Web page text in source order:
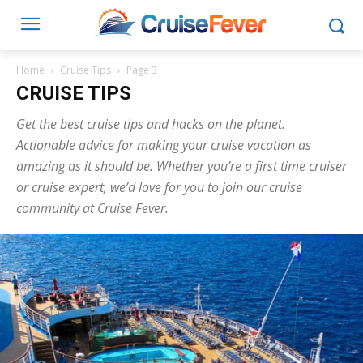
Home Cruise Tips Page 3
CRUISE TIPS
Get the best cruise tips and hacks on the planet.
Actionable advice for making your cruise vacation as
amazing as it should be. Whether you’re a first time cruiser
or cruise expert, we’d love for you to join our cruise
community at Cruise Fever.